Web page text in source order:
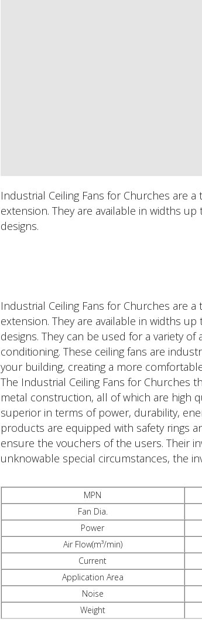
​Industrial Ceiling Fans for Churches are
extension. They are available in widths
designs.
Industrial Ceiling Fans for Churches are
extension. They are available in widths
designs. They can be used for a variety
conditioning. These ceiling fans are
your building, creating a more
The Industrial Ceiling Fans for Churches
metal construction, all of which are high
superior in terms of power, durability,
products are equipped with safety rings
ensure the vouchers of the users. Their
unknowable special circumstances, the
MPN
Fan Dia.
Power
Air Flow(m³/min)
Current
Application Area
Noise
Weight